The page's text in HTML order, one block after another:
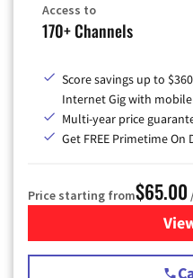
Access to
170+ Channels
Score savings up to
Internet Gig with mobile
Multi-year price
Get FREE Primetime On
Price starting from$65.00